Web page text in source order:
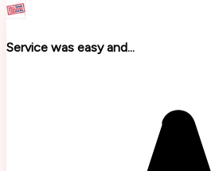
Service was easy and...